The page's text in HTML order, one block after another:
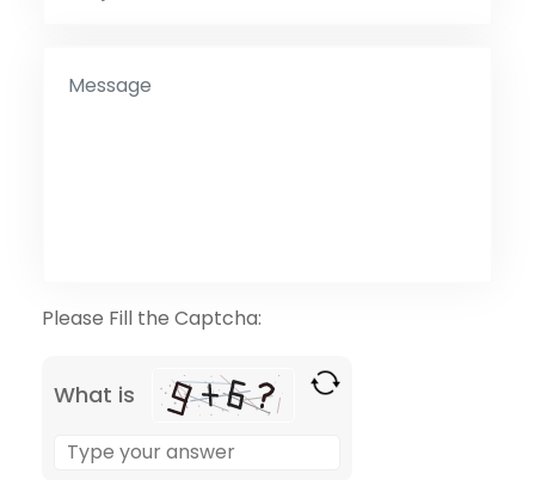
Please Fill the Captcha:
What is